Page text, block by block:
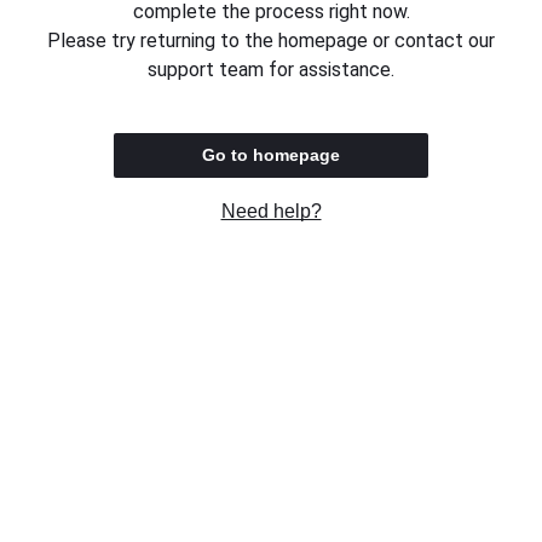
complete the process right now.
Please try returning to the homepage or contact our
support team for assistance.
Go to homepage
Need help?